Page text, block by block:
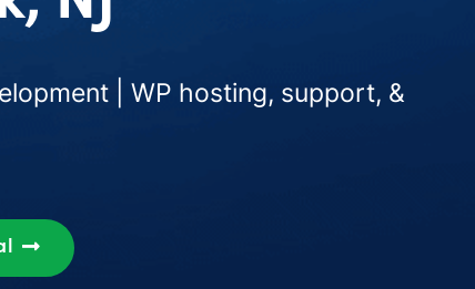
| WP hosting, support, &